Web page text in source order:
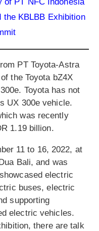
the KBLBB Exhibition
PT Toyota-Astra
the Toyota bZ4X
Toyota has not
UX 300e vehicle.
was recently
1.19 billion.
11 to 16, 2022, at
Bali, and was
electric
buses, electric
supporting
electric vehicles.
there are talk